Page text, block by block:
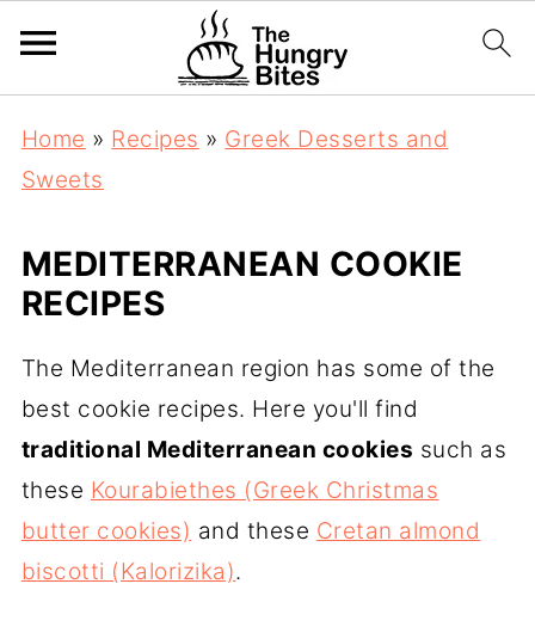
Home » Recipes » Greek Desserts and
Sweets
MEDITERRANEAN COOKIE
RECIPES
The Mediterranean region has some of the
best cookie recipes. Here you'll find
traditional Mediterranean cookies such as
these Kourabiethes (Greek Christmas
butter cookies) and these Cretan almond
biscotti (Kalorizika).